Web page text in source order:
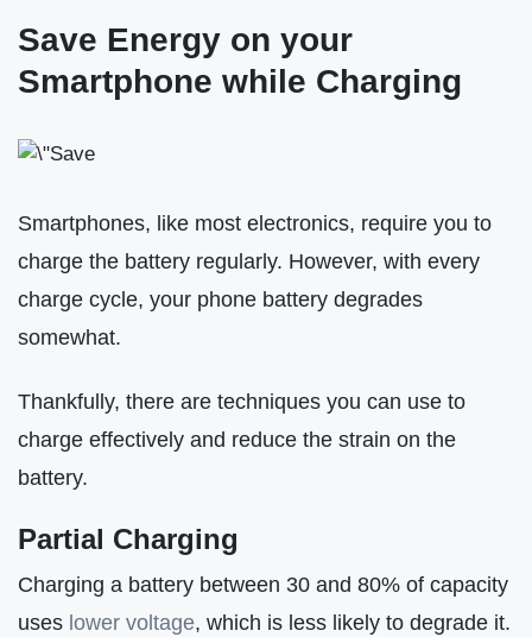
Save Energy on your
Smartphone while Charging
Smartphones, like most electronics, require you to
charge the battery regularly. However, with every
charge cycle, your phone battery degrades
somewhat.
Thankfully, there are techniques you can use to
charge effectively and reduce the strain on the
battery.
Partial Charging
Charging a battery between 30 and 80% of capacity
uses lower voltage, which is less likely to degrade it.